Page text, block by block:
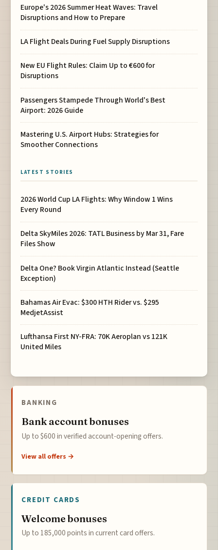
Europe's 2026 Summer Heat Waves: Travel
Disruptions and How to Prepare
LA Flight Deals During Fuel Supply Disruptions
New EU Flight Rules: Claim Up to €600 for
Disruptions
Passengers Stampede Through World's Best
Airport: 2026 Guide
Mastering U.S. Airport Hubs: Strategies for
Smoother Connections
LATEST STORIES
2026 World Cup LA Flights: Why Window 1 Wins
Every Round
Delta SkyMiles 2026: TATL Business by Mar 31, Fare
Files Show
Delta One? Book Virgin Atlantic Instead (Seattle
Exception)
Bahamas Air Evac: $300 HTH Rider vs. $295
MedjetAssist
Lufthansa First NY-FRA: 70K Aeroplan vs 121K
United Miles
BANKING
Bank account bonuses
Up to $600 in verified account-opening offers.
View all offers →
CREDIT CARDS
Welcome bonuses
Up to 185,000 points in current card offers.